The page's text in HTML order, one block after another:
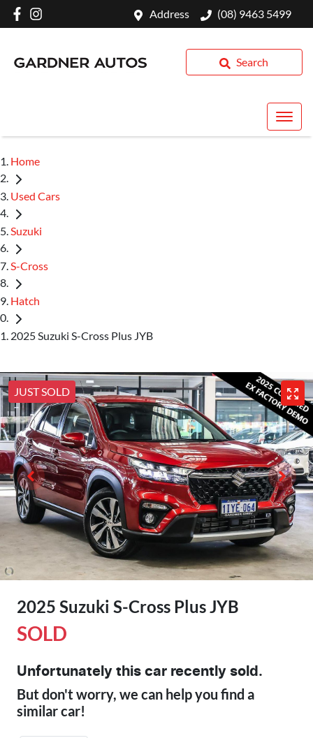
Address (08) 9463 5499
Search
Home
Used Cars
Suzuki
S-Cross
Hatch
2025 Suzuki S-Cross Plus JYB
JUST SOLD
2025 Suzuki S-Cross Plus JYB
SOLD
Unfortunately this car recently sold.
But don't worry, we can help you find a
similarcar!